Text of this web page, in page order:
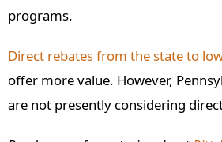
programs.
Direct rebates from the state to
offer more value. However,
are not presently considering